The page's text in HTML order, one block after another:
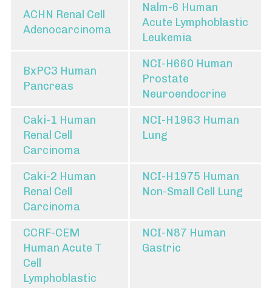
ACHN Renal Cell
Adenocarcinoma
Nalm-6 Human
Acute Lymphoblastic
Leukemia
BxPC3 Human
Pancreas
NCI-H660 Human
Prostate
Neuroendocrine
Caki-1 Human
Renal Cell
Carcinoma
NCI-H1963 Human
Lung
Caki-2 Human
Renal Cell
Carcinoma
NCI-H1975 Human
Non-Small Cell Lung
CCRF-CEM
Human Acute T
Cell
Lymphoblastic
NCI-N87 Human
Gastric